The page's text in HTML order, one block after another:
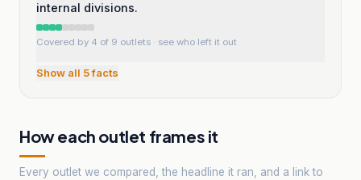
internal divisions.
Covered by 4 of 9 outlets · see who left it out
Show all 5facts
How each outlet frames it
Every outlet we compared, the headline it ran, and a link to